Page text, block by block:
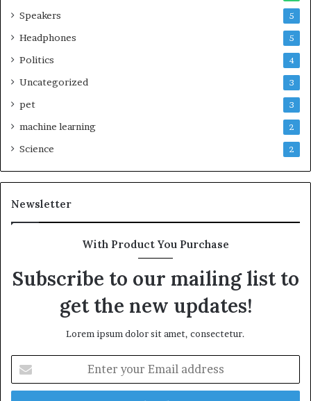
Speakers 5
Headphones 5
Politics 4
Uncategorized 3
pet 3
machine learning 2
Science 2
Newsletter
With Product You Purchase
Subscribe to our mailing list to
get the new updates!
Lorem ipsum dolor sit amet, consectetur.
your
Email